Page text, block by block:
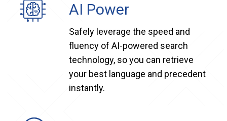
AI Power
Safely leverage the speed and
fluency of AI-powered search
technology, so you can retrieve
your best language and precedent
instantly.